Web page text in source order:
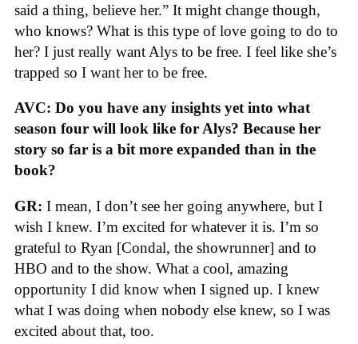
said a thing, believe her.” It might change though,
who knows? What is this type of love going to do to
her? I just really want Alys to be free. I feel like she’s
trapped so I want her to be free.
AVC: Do you have any insights yet into what
season four will look like for Alys? Because her
story so far is a bit more expanded than in the
book?
GR: I mean, I don’t see her going anywhere, but I
wish I knew. I’m excited for whatever it is. I’m so
grateful to Ryan [Condal, the showrunner] and to
HBO and to the show. What a cool, amazing
opportunity I did know when I signed up. I knew
what I was doing when nobody else knew, so I was
excited about that, too.